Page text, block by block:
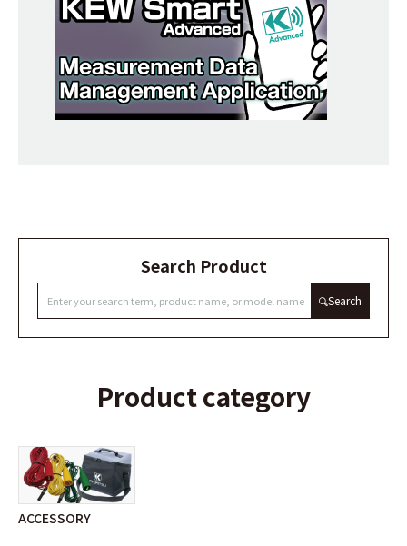
Search Product
Search
Product category
ACCESSORY